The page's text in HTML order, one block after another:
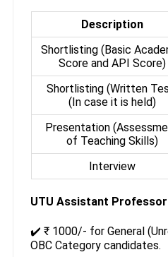
Description
Shortlisting (Basic
Score and API Score)
Shortlisting (Written
(In case it is held)
Presentation
of Teaching Skills)
Interview
UTU Assistant
✔️ ₹ 1000/- for General
OBC Category candidates.